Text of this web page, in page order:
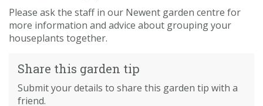
Please ask the staff in our Newent garden centre for
more information and advice about grouping your
houseplants together.
Share this garden tip
Submit your details to share this garden tip with a
friend.